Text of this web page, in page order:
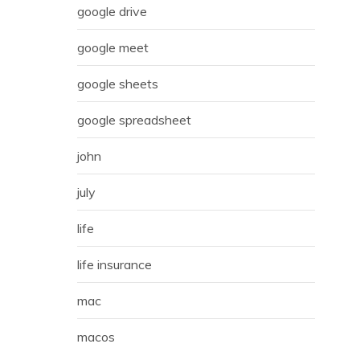
google drive
google meet
google sheets
google spreadsheet
john
july
life
life insurance
mac
macos